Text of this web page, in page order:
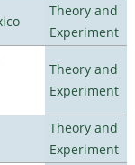
Theory and
Experiment
Theory and
Experiment
Theory and
Experiment